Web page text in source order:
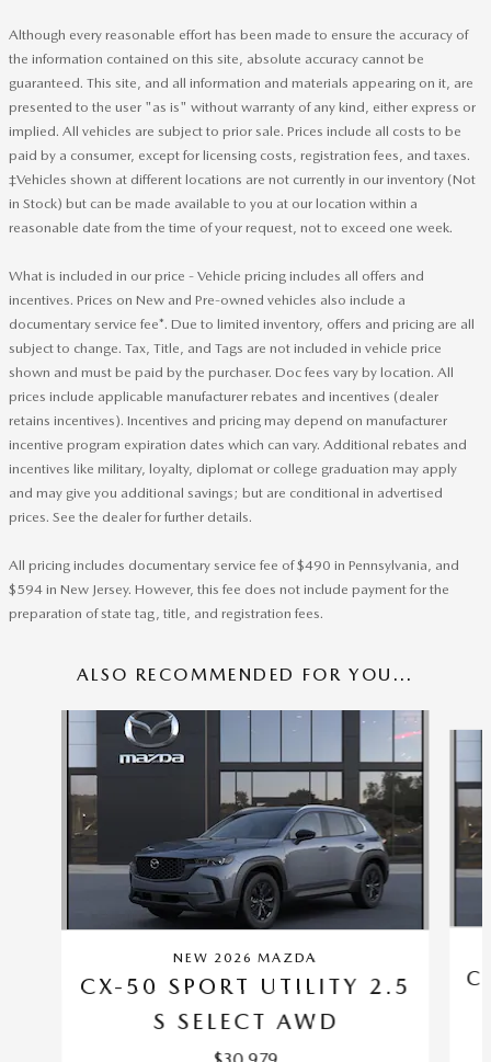
Although every reasonable effort has been made to ensure the accuracy of
the information contained on this site, absolute accuracy cannot be
guaranteed. This site, and all information and materials appearing on it, are
presented to the user "as is" without warranty of any kind, either express or
implied. All vehicles are subject to prior sale. Prices include all costs to be
paid by a consumer, except for licensing costs, registration fees, and taxes.
‡Vehicles shown at different locations are not currently in our inventory (Not
in Stock) but can be made available to you at our location within a
reasonable date from the time of your request, not to exceed one week.
What is included in our price - Vehicle pricing includes all offers and
incentives. Prices on New and Pre-owned vehicles also include a
documentary service fee*. Due to limited inventory, offers and pricing are all
subject to change. Tax, Title, and Tags are not included in vehicle price
shown and must be paid by the purchaser. Doc fees vary by location. All
prices include applicable manufacturer rebates and incentives (dealer
retains incentives). Incentives and pricing may depend on manufacturer
incentive program expiration dates which can vary. Additional rebates and
incentives like military, loyalty, diplomat or college graduation may apply
and may give you additional savings; but are conditional in advertised
prices. See the dealer for further details.
All pricing includes documentary service fee of $490 in Pennsylvania, and
$594 in New Jersey. However, this fee does not include payment for the
preparation of state tag, title, and registration fees.
ALSO RECOMMENDED FOR YOU...
NEW 2026 MAZDA
CX-50 SPORT UTILITY 2.5
S SELECT AWD